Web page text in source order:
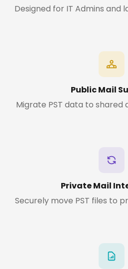
Designed for IT Admins and
Public Mail
Migrate PST data to shared
Private Mail
Securely move PST files to